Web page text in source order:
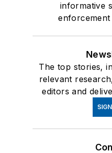
informative
The top stories,
relevant
editors and